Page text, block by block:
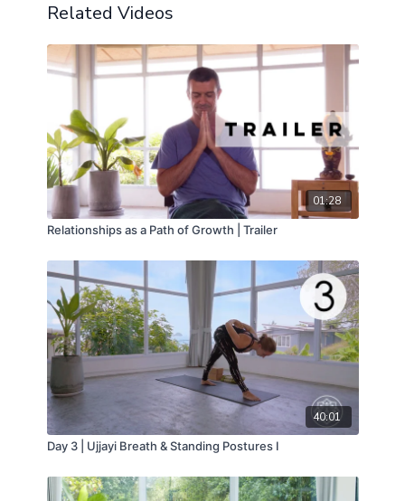
Related Videos
01:28
Relationships as a Path of Growth | Trailer
40:01
Day 3 | Ujjayi Breath & Standing Postures I